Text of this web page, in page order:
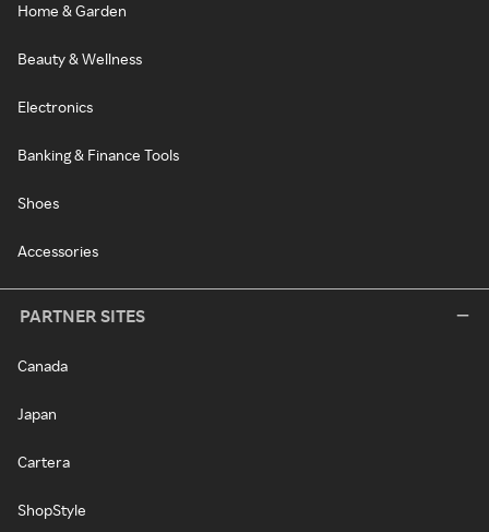
Home & Garden
Beauty & Wellness
Electronics
Banking & Finance Tools
Shoes
Accessories
PARTNER SITES
Canada
Japan
Cartera
ShopStyle